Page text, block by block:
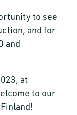
to see
and for
and
at
to our